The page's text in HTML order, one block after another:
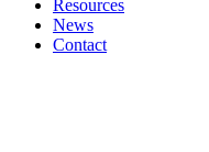
Resources
News
Contact